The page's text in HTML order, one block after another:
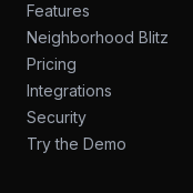
Features
Neighborhood Blitz
Pricing
Integrations
Security
Try the Demo